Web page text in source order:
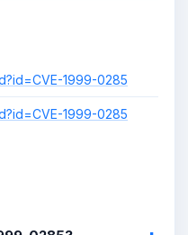
1999-0285
1999-0285